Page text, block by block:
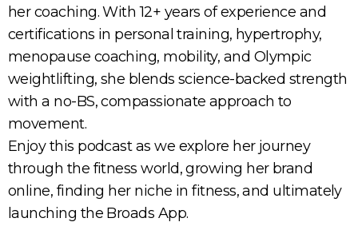
her coaching. With 12+ years of experience and
certifications in personal training, hypertrophy,
menopause coaching, mobility, and Olympic
weightlifting, she blends science-backed strength
with a no-BS, compassionate approach to
movement.
Enjoy this podcast as we explore her journey
through the fitness world, growing her brand
online, finding her niche in fitness, and ultimately
launching the Broads App.